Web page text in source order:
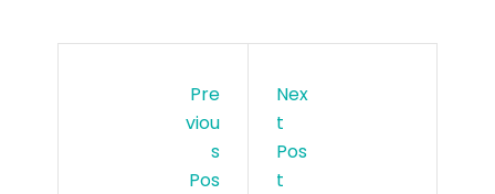
Pre
Viou
S
Pos
Nex
T
Pos
T